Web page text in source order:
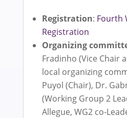
Registration: Fourth
Registration
Organizing
Fradinho (Vice Chair
local organizing
Puyol (Chair), Dr.
(Working Group 2
Allegue, WG2 co-